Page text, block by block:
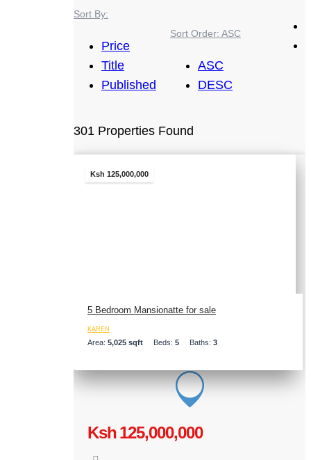
Sort By:
Price
Title
Published
Sort Order: ASC
ASC
DESC
301 Properties Found
Ksh 125,000,000
5 Bedroom Mansionatte for sale
KAREN
Area: 5,025 sqft Beds: 5 Baths: 3
Ksh 125,000,000